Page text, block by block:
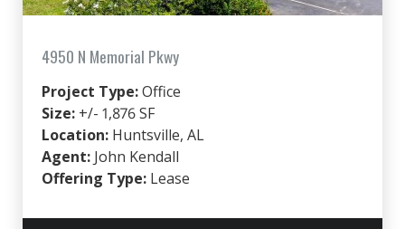
4950 N Memorial Pkwy
Project Type:Office
Size: +/- 1,876 SF
Location: Huntsville, AL
Agent: John Kendall
Offering Type: Lease